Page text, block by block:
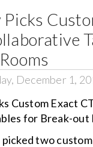
December 1,
two